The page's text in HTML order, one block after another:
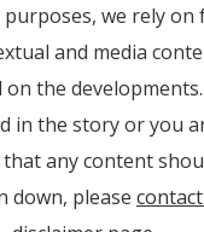
we rely on
and media
the
in the story or you
any content
down, please